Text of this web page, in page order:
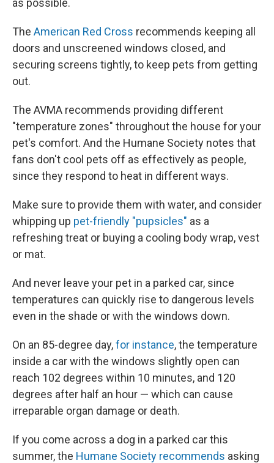
as possible.
The American Red Cross recommends keeping all
doors and unscreened windows closed, and
securing screens tightly, to keep pets from getting
out.
The AVMA recommends providing different
"temperature zones" throughout the house for your
pet's comfort. And the Humane Society notes that
fans don't cool pets off as effectively as people,
since they respond to heat in different ways.
Make sure to provide them with water, and consider
whipping up pet-friendly "pupsicles" as a
refreshing treat or buying a cooling body wrap, vest
or mat.
And never leave your pet in a parked car, since
temperatures can quickly rise to dangerous levels
even in the shade or with the windows down.
On an 85-degree day,for instance, the temperature
inside a car with the windows slightly open can
reach 102 degrees within 10 minutes, and 120
degrees after half an hour — which can cause
irreparable organ damage or death.
If you come across a dog in a parked car this
summer, the Humane Society recommends asking